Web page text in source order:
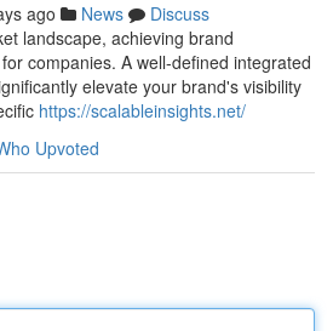
ago News
Discuss
landscape, achieving brand
companies. A well-defined integrated
elevate your brand's visibility
https://scalableinsights.net/
Upvoted